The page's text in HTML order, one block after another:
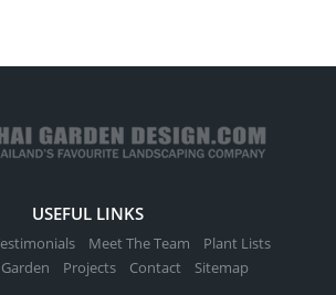
USEFUL LINKS
Meet The Team
Plant Lists
Projects Contact Sitemap